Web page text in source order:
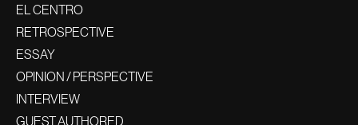
EL CENTRO
RETROSPECTIVE
ESSAY
OPINION / PERSPECTIVE
INTERVIEW
GUEST AUTHORED